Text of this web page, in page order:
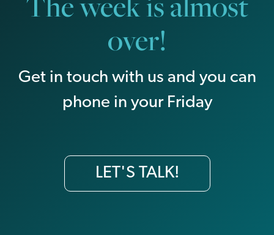
over!
Get in touch with us and you can
phone in your Friday
LET'S TALK!